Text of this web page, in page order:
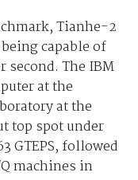
Tianhe-2
capable of
second. The IBM
at the
at the
top spot under
GTEPS, followed
machines in